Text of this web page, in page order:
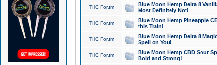
THC Forum
Blue Moon Hemp Delta 8
Most Definitely Not!
THC Forum
Blue Moon Hemp Pineapple
this Train!
THC Forum
Blue Moon Hemp Delta 8
Spell on You!
THC Forum
Blue Moon Hemp CBD Sour
Bold and Strong!